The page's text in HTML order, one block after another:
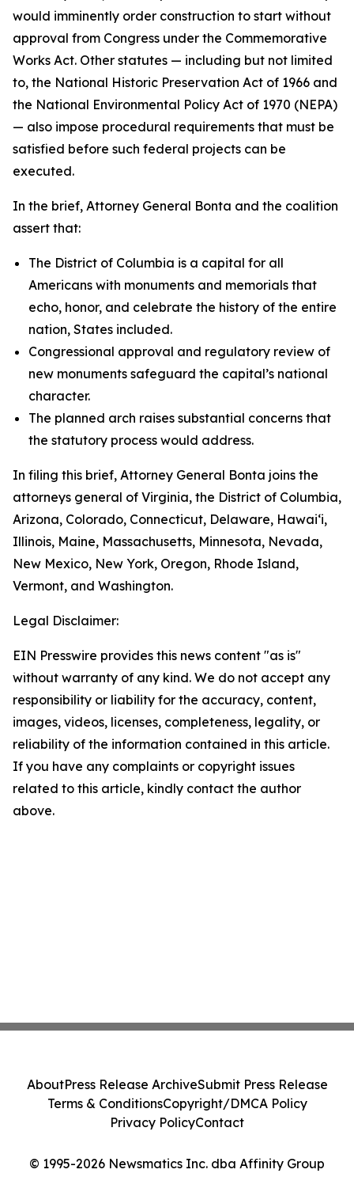
would imminently order construction to start without
approval from Congress under the Commemorative
Works Act. Other statutes — including but not limited
to, the National Historic Preservation Act of 1966 and
the National Environmental Policy Act of 1970 (NEPA)
— also impose procedural requirements that must be
satisfied before such federal projects can be
executed.
In the brief, Attorney General Bonta and the coalition
assert that:
The District of Columbia is a capital for all
Americans with monuments and memorials that
echo, honor, and celebrate the history of the entire
nation, States included.
Congressional approval and regulatory review of
new monuments safeguard the capital’s national
character.
The planned arch raises substantial concerns that
the statutory process would address.
In filing this brief, Attorney General Bonta joins the
attorneys general of Virginia, the District of Columbia,
Arizona, Colorado, Connecticut, Delaware, Hawai‘i,
Illinois, Maine, Massachusetts, Minnesota, Nevada,
New Mexico, New York, Oregon, Rhode Island,
Vermont, and Washington.
Legal Disclaimer:
EIN Presswire provides this news content "as is"
without warranty of any kind. We do not accept any
responsibility or liability for the accuracy, content,
images, videos, licenses, completeness, legality, or
reliability of the information contained in this article.
If you have any complaints or copyright issues
related to this article, kindly contact the author
above.
© 1995-2026 Newsmatics Inc. dba Affinity Group
AboutPress Release ArchiveSubmit Press Release
Terms & ConditionsCopyright/DMCA Policy
Privacy PolicyContact